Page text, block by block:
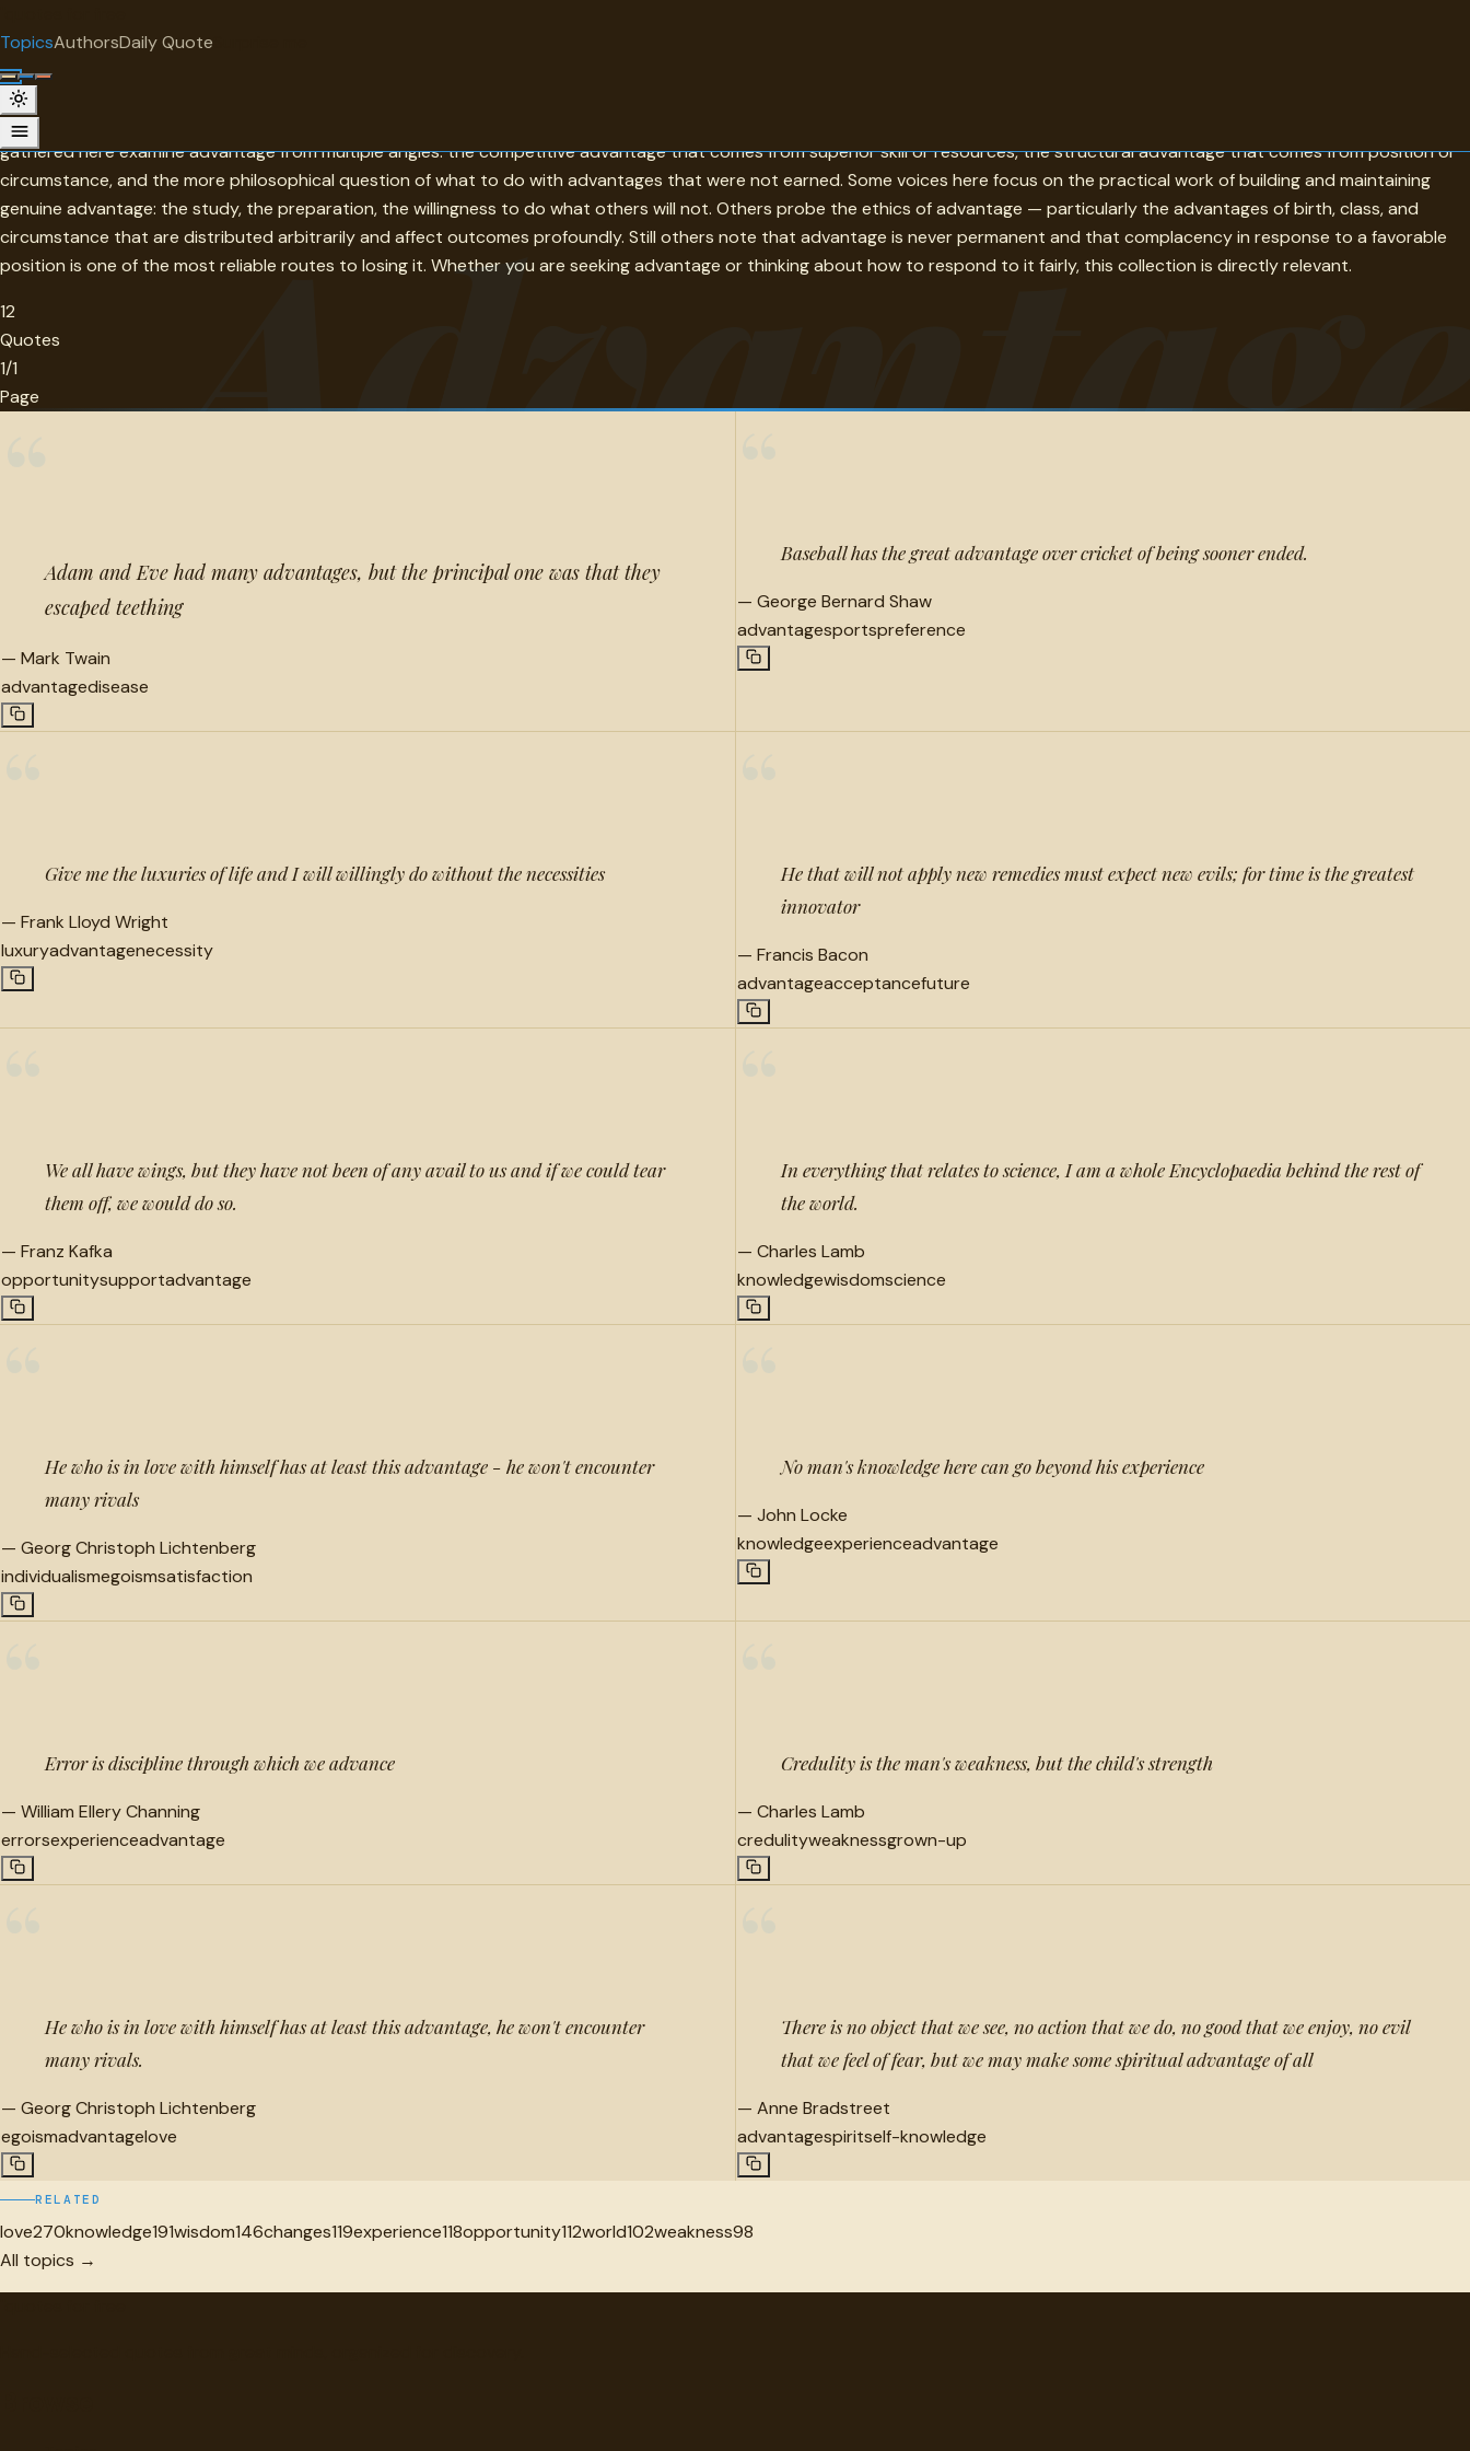
TopicsAuthorsDaily Quote
Advantage
Advantage — the edge that one person, team, or organization holds over another — is one of the central concepts in competition, strategy, and the analysis of success. The quotes
gathered here examine advantage from multiple angles: the competitive advantage that comes from superior skill or resources, the structural advantage that comes from position or
circumstance, and the more philosophical question of what to do with advantages that were not earned. Some voices here focus on the practical work of building and maintaining
genuine advantage: the study, the preparation, the willingness to do what others will not. Others probe the ethics of advantage — particularly the advantages of birth, class, and
circumstance that are distributed arbitrarily and affect outcomes profoundly. Still others note that advantage is never permanent and that complacency in response to a favorable
position is one of the most reliable routes to losing it. Whether you are seeking advantage or thinking about how to respond to it fairly, this collection is directly relevant.
12
Quotes
1/1
Page
Adam and Eve had many advantages, but the principal one was that they
escaped teething
— Mark Twain
advantagedisease
Baseball has the great advantage over cricket of being sooner ended.
— George Bernard Shaw
advantagesportspreference
Give me the luxuries of life and I will willingly do without the necessities
— Frank Lloyd Wright
luxuryadvantagenecessity
He that will not apply new remedies must expect new evils; for time is the greatest
innovator
— Francis Bacon
advantageacceptancefuture
We all have wings, but they have not been of any avail to us and if we could tear
them off, we would do so.
— Franz Kafka
opportunitysupportadvantage
In everything that relates to science, I am a whole Encyclopaedia behind the rest of
the world.
— Charles Lamb
knowledgewisdomscience
He who is in love with himself has at least this advantage - he won't encounter
many rivals
— Georg Christoph Lichtenberg
individualismegoismsatisfaction
No man's knowledge here can go beyond his experience
— John Locke
knowledgeexperienceadvantage
Error is discipline through which we advance
— William Ellery Channing
errorsexperienceadvantage
Credulity is the man's weakness, but the child's strength
— Charles Lamb
credulityweaknessgrown-up
He who is in love with himself has at least this advantage, he won't encounter
many rivals.
— Georg Christoph Lichtenberg
egoismadvantagelove
There is no object that we see, no action that we do, no good that we enjoy, no evil
that we feel of fear, but we may make some spiritual advantage of all
— Anne Bradstreet
advantagespiritself-knowledge
RELATED
love270knowledge191wisdom146changes119experience118opportunity112world102weakness98
All topics →